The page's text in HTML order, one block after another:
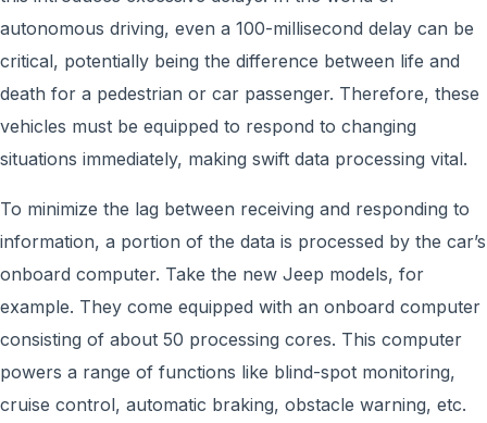
autonomous driving, even a 100-millisecond delay can be
critical, potentially being the difference between life and
death for a pedestrian or car passenger. Therefore, these
vehicles must be equipped to respond to changing
situations immediately, making swift data processing vital.
To minimize the lag between receiving and responding to
information, a portion of the data is processed by the car’s
onboard computer. Take the new Jeep models, for
example. They come equipped with an onboard computer
consisting of about 50 processing cores. This computer
powers a range of functions like blind-spot monitoring,
cruise control, automatic braking, obstacle warning, etc.